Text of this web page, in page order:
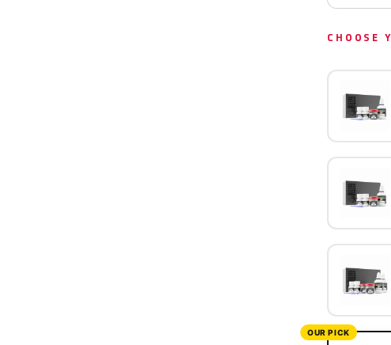
CHOOSE
OUR PICK